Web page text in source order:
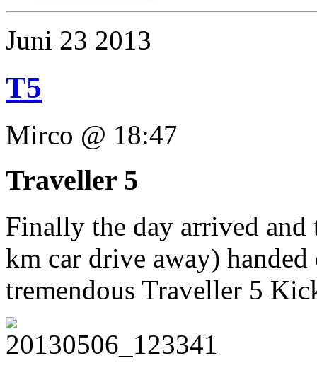
Juni 23 2013
T5
Mirco @ 18:47
Traveller 5
Finally the day arrived and
km car drive away)
tremendous Traveller 5